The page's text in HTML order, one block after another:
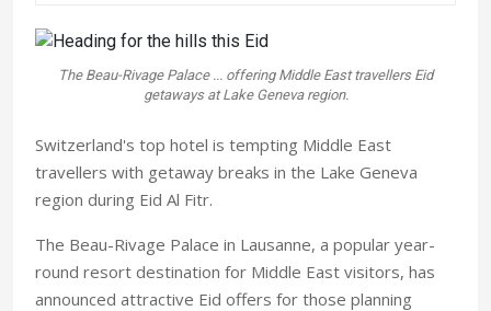
The Beau-Rivage Palace ... offering Middle East travellers Eid
getaways at Lake Geneva region.
Switzerland's top hotel is tempting Middle East
travellers with getaway breaks in the Lake Geneva
region during Eid Al Fitr.
The Beau-Rivage Palace in Lausanne, a popular year-
round resort destination for Middle East visitors, has
announced attractive Eid offers for those planning